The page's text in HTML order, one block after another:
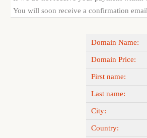
You will soon receive a confirmation
Domain Name:
Domain Price:
First name:
Last name:
City:
Country: